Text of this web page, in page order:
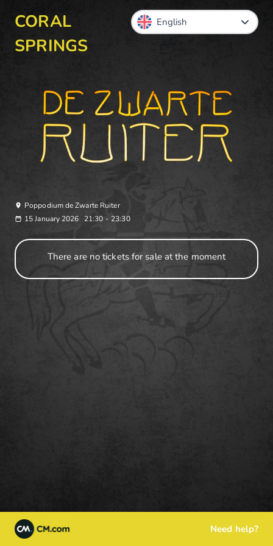
CORAL
SPRINGS
Poppodium de Zwarte Ruiter
15 January 2026
21:30 - 23:30
There are no tickets for sale at the moment
Need help?